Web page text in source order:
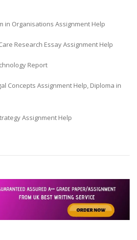
in Organisations Assignment Help
Research Essay Assignment Help
Report
Concepts Assignment Help, Diploma in
Assignment Help